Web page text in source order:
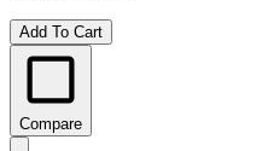
Add To Cart
Compare